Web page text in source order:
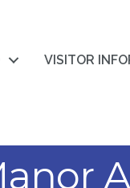
VISITOR